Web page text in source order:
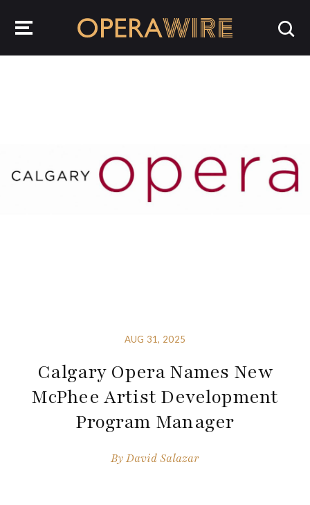
AUG 31, 2025
Calgary Opera Names New
McPhee Artist Development
Program Manager
ByDavid Salazar